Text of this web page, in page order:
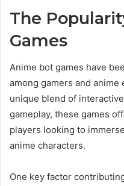
The
Games
Anime bot games have
among gamers and
unique blend of
gameplay, these games
players looking to
anime characters.
One key factor